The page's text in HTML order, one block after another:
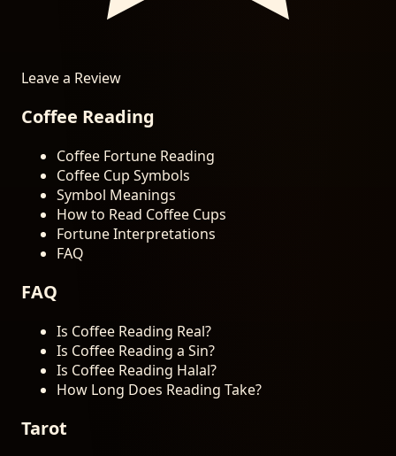
Leave a Review
Coffee Reading
Coffee Fortune Reading
Coffee Cup Symbols
Symbol Meanings
How to Read Coffee Cups
Fortune Interpretations
FAQ
FAQ
Is Coffee Reading Real?
Is Coffee Reading a Sin?
Is Coffee Reading Halal?
How Long Does Reading Take?
Tarot